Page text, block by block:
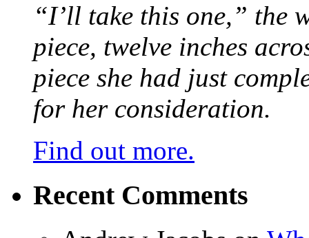
“I’ll take this one,” the
piece, twelve inches
piece she had just
for her consideration.
Find out more.
Recent Comments